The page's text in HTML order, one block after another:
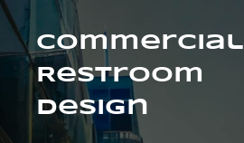
Skip
to
contentCommercial
Restroom
Design